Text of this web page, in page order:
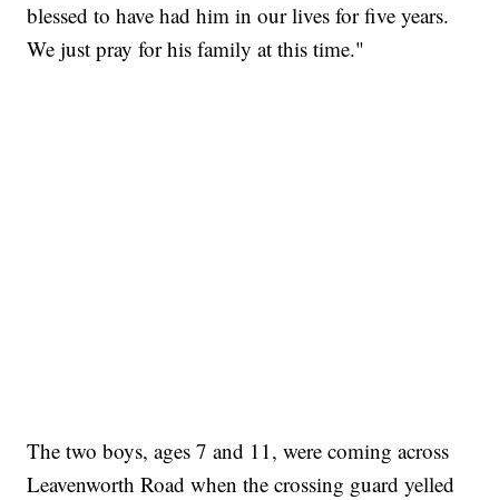
blessed to have had him in our lives for five years.
We just pray for his family at this time."
The two boys, ages 7 and 11, were coming across
Leavenworth Road when the crossing guard yelled